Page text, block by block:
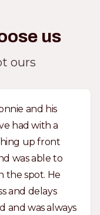
us
ours
and his
had with a
up front
was able to
the spot. He
and delays
and was always